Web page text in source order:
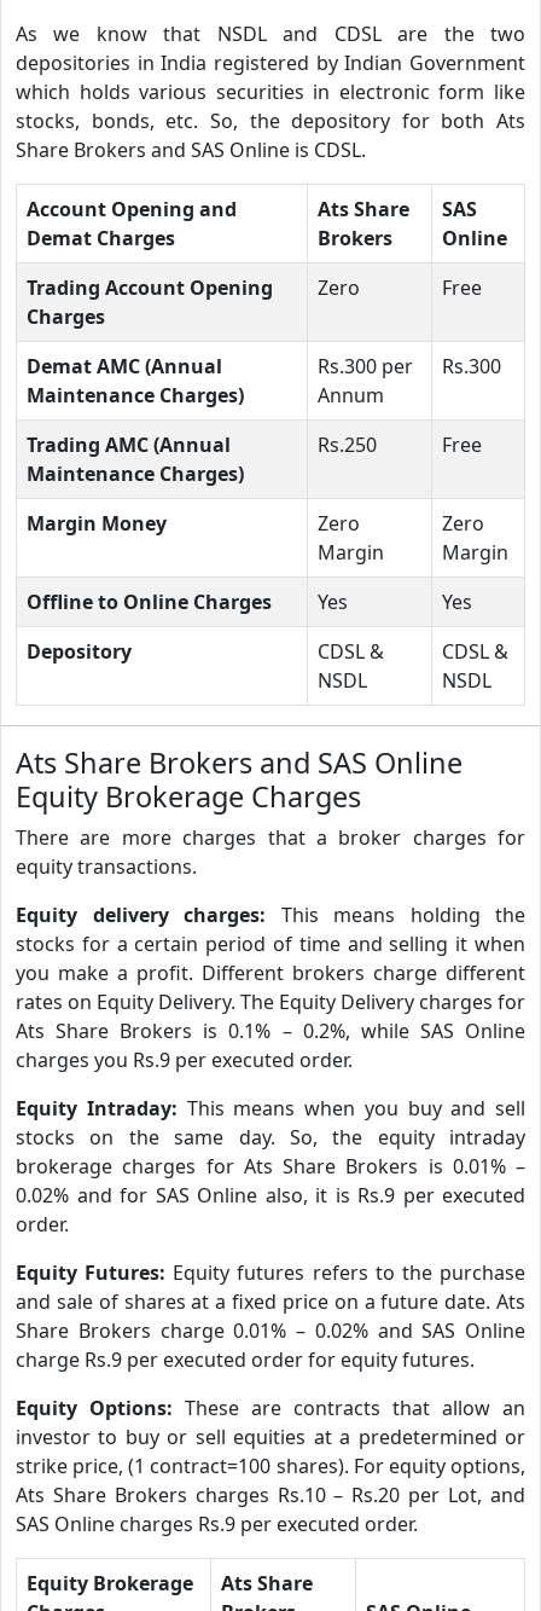
As we know that NSDL and CDSL are the two
depositories in India registered by Indian Government
which holds various securities in electronic form like
stocks, bonds, etc. So, the depository for both Ats
Share Brokers and SAS Online is CDSL.
Account Opening and
Demat Charges
Ats Share
Brokers
SAS
Online
Trading Account Opening
Charges
Zero Free
Demat AMC (Annual
Maintenance Charges)
Rs.300 per
Annum
Rs.300
Trading AMC (Annual
Maintenance Charges)
Rs.250 Free
Margin Money
Zero
Margin
Zero
Margin
Offline to Online Charges
Yes
Yes
Depository
CDSL &
NSDL
CDSL &
NSDL
Ats Share Brokers and SAS Online
Equity Brokerage Charges
There are more charges that a broker charges for
equity transactions.
Equity delivery charges: This means holding the
stocks for a certain period of time and selling it when
you make a profit. Different brokers charge different
rates on Equity Delivery. The Equity Delivery charges for
Ats Share Brokers is 0.1% – 0.2%, while SAS Online
charges you Rs.9 per executed order.
Equity Intraday: This means when you buy and sell
stocks on the same day. So, the equity intraday
brokerage charges for Ats Share Brokers is 0.01% –
0.02% and for SAS Online also, it is Rs.9 per executed
order.
Equity Futures: Equity futures refers to the purchase
and sale of shares at a fixed price on a future date. Ats
Share Brokers charge 0.01% – 0.02% and SAS Online
charge Rs.9 per executed order for equity futures.
Equity Options: These are contracts that allow an
investor to buy or sell equities at a predetermined or
strike price, (1 contract=100 shares). For equity options,
Ats Share Brokers charges Rs.10 – Rs.20 per Lot, and
SAS Online charges Rs.9 per executed order.
Equity Brokerage
Ats Share